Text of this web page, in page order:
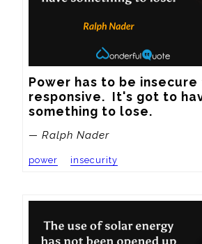
Power has to be insecure
responsive.  It's got to
something to lose.
— Ralph Nader
power insecurity